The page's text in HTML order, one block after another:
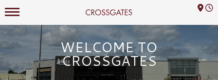
Crossgates Logo
Mall Hours
WELCOME TO
CROSSGATES